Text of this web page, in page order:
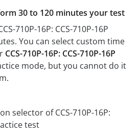
30 to 120 minutes your test
710P-16P: CCS-710P-16P
You can select custom time
CCS-710P-16P: CCS-710P-16P
mode, but you cannot do it